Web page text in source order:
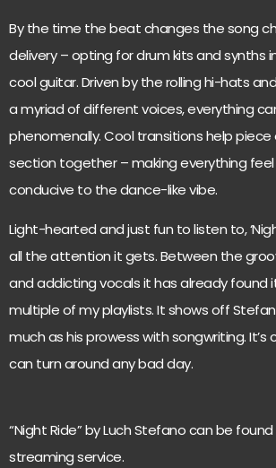
By the time the beat changes the song
delivery – opting for drum kits and synths
cool guitar. Driven by the rolling hi-hats
a myriad of different voices, everything
phenomenally. Cool transitions help
section together – making everything
conducive to the dance-like vibe.
Light-hearted and just fun to listen to,
all the attention it gets. Between the
and addicting vocals it has already found
multiple of my playlists. It shows off
much as his prowess with songwriting. It’s
can turn around any bad day.
“Night Ride” by Luch Stefano can be
streaming service.